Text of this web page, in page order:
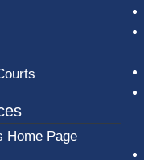
Home Page